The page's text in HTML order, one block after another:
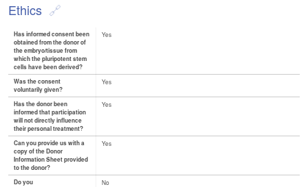
Ethics
Has informed consent been
obtained from the donor of
the embryo/tissue from
which the pluripotent stem
cells have been derived?
Yes
Was the consent
voluntarily given?
Yes
Has the donor been
informed that participation
will not directly influence
their personal treatment?
Yes
Can you provide us with a
copy of the Donor
Information Sheet provided
to the donor?
Yes
Do you
No